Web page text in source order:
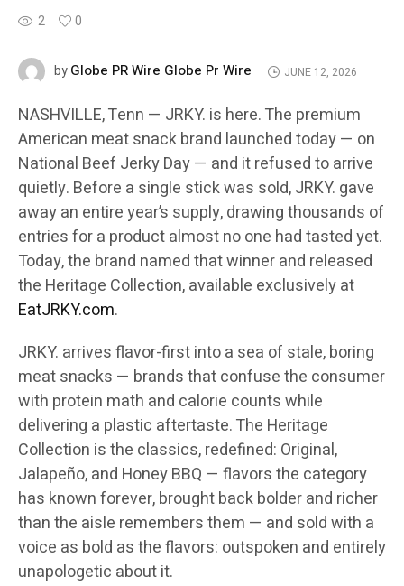
2 0
byGlobe PR Wire Globe Pr Wire JUNE 12, 2026
NASHVILLE, Tenn — JRKY. is here. The premium
American meat snack brand launched today — on
National Beef Jerky Day — and it refused to arrive
quietly. Before a single stick was sold, JRKY. gave
away an entire year’s supply, drawing thousands of
entries for a product almost no one had tasted yet.
Today, the brand named that winner and released
the Heritage Collection, available exclusively at
EatJRKY.com.
JRKY. arrives flavor-first into a sea of stale, boring
meat snacks — brands that confuse the consumer
with protein math and calorie counts while
delivering a plastic aftertaste. The Heritage
Collection is the classics, redefined: Original,
Jalapeño, and Honey BBQ — flavors the category
has known forever, brought back bolder and richer
than the aisle remembers them — and sold with a
voice as bold as the flavors: outspoken and entirely
unapologetic about it.